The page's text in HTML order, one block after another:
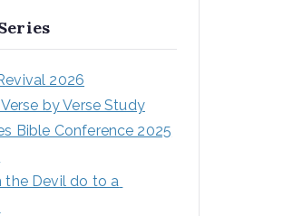
2026
by Verse Study
Bible Conference 2025
the Devil do to a